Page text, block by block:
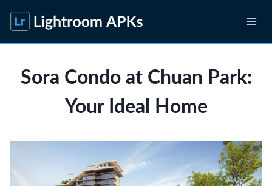
content
Sora Condo at Chuan Park:
Your Ideal Home